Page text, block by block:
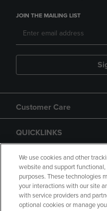
JOIN THE MAILING LIST
Customer Care
QUICKLINKS
GIFT CARD
We use cookies and other
website and support
purposes. These technologies
your interactions with our site
with service providers and
optional cookies or manage